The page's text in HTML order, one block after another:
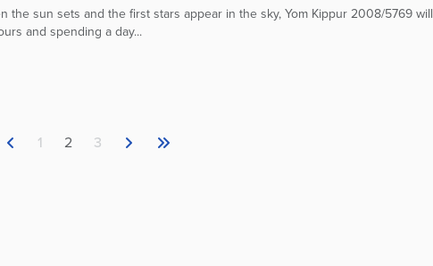
the sun sets and the first stars appear in the sky, Yom Kippur 2008/5769 will
and spending a day...
1 2 3